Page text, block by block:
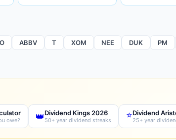
ABBV T XOM NEE DUK PM
owe? 👑Dividend Kings 2026
50+ year dividend streaks ⭐Dividend
25+ year